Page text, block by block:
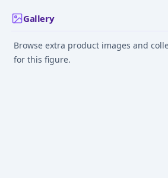
Gallery
Browse extra product images and
for this figure.